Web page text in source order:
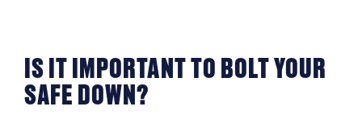
IS IT IMPORTANT TO BOLT YOUR
SAFE DOWN?